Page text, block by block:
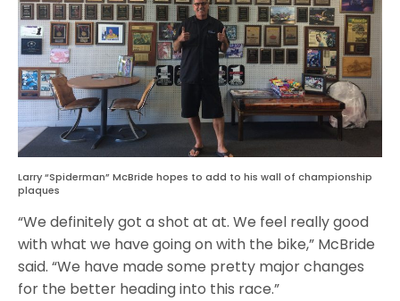
Larry “Spiderman” McBride hopes to add to his wall of championship
plaques
“We definitely got a shot at at. We feel really good
with what we have going on with the bike,” McBride
said. “We have made some pretty major changes
for the better heading into this race.”